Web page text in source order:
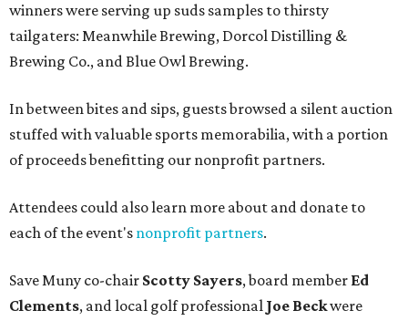
winners were serving up suds samples to thirsty
tailgaters: Meanwhile Brewing, Dorcol Distilling &
Brewing Co., and Blue Owl Brewing.
In between bites and sips, guests browsed a silent auction
stuffed with valuable sports memorabilia, with a portion
of proceeds benefitting our nonprofit partners.
Attendees could also learn more about and donate to
each of the event's nonprofit partners.
Save Muny co-chair Scotty Sayers, board member Ed
Clements, and local golf professional Joe Beckwere